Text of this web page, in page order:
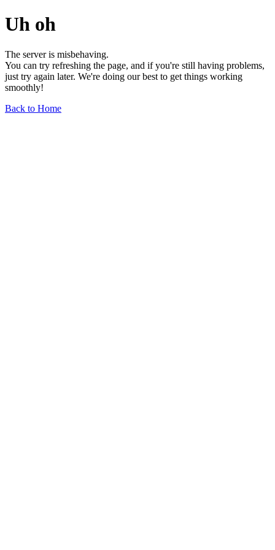
Uh oh
The server is misbehaving.
You can try refreshing the page, and if you're still having problems,
just try again later. We're doing our best to get things working
smoothly!
Back to Home